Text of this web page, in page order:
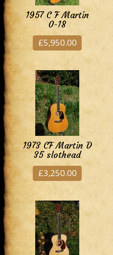
1957 C F Martin
0-18
£5,950.00
1973 CF Martin D
35 slothead
£3,250.00